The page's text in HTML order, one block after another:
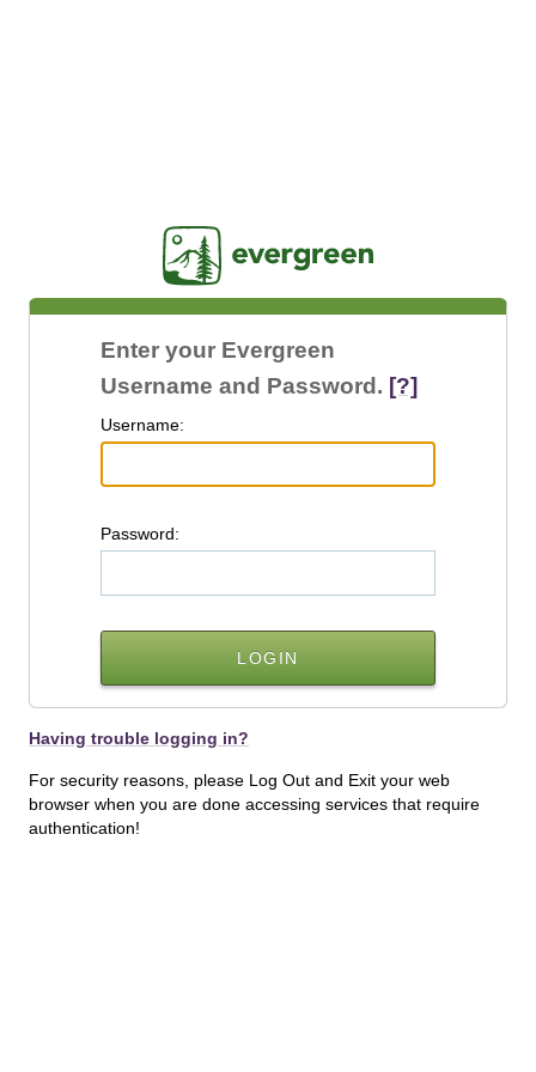
Enter your Evergreen
Username and Password. [?]
Username:
Password:
Having trouble logging in?
For security reasons, please Log Out and Exit your web
browser when you are done accessing services that require
authentication!